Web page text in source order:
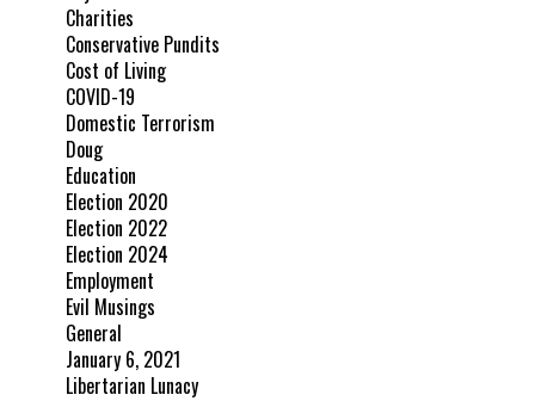
Charities
Conservative Pundits
Cost of Living
COVID-19
Domestic Terrorism
Doug
Education
Election 2020
Election 2022
Election 2024
Employment
Evil Musings
General
January 6, 2021
Libertarian Lunacy